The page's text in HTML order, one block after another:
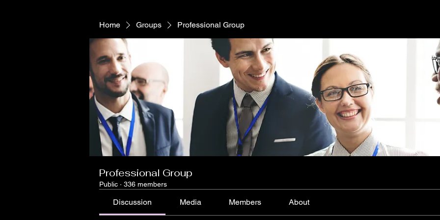
Home Groups Professional Group
Professional Group
Public · 336 members
Discussion Media Members About